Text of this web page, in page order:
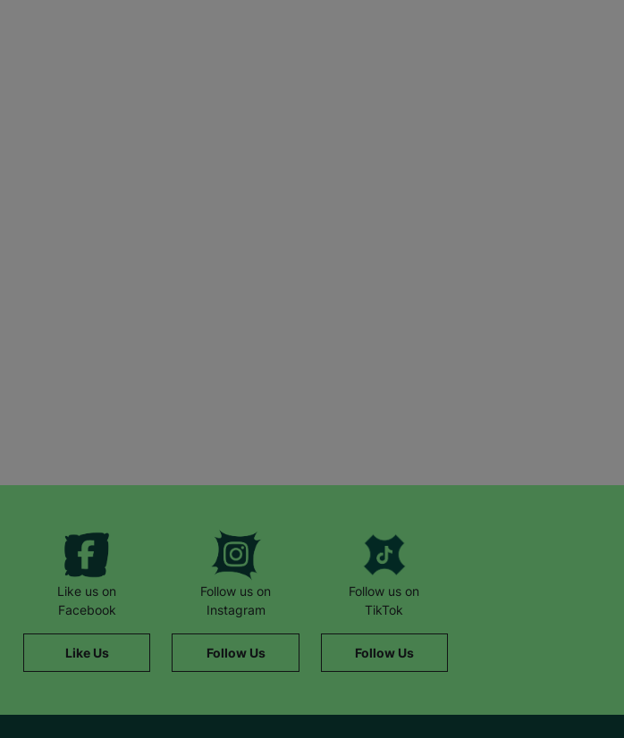
Like us on
Facebook
Like Us
Follow us on
Instagram
Follow Us
Follow us on
TikTok
Follow Us